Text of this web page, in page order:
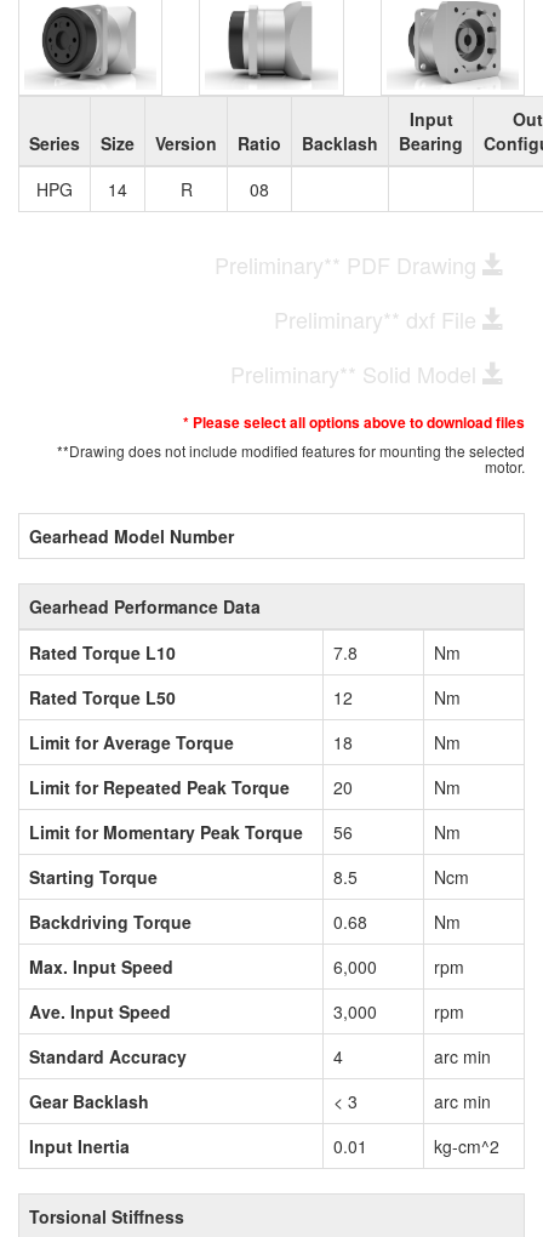
Series Size Version Ratio Backlash
Input
Bearing
HPG
14 R 08
Preliminary** PDF Drawing
Preliminary** dxf File
Preliminary** Solid Model
* Please select all options above to download files
**Drawing does not include modified features for mounting the selected
motor.
Gearhead Model Number
Gearhead Performance Data
Rated Torque L10
7.8
Nm
Rated Torque L50
12
Nm
Limit for Average Torque
18
Nm
Limit for Repeated Peak Torque
20
Nm
Limit for Momentary Peak Torque
56
Nm
Starting Torque
8.5
Ncm
Backdriving Torque
0.68
Nm
Max. Input Speed
6,000
rpm
Ave. Input Speed
3,000
rpm
Standard Accuracy
4
arc min
Gear Backlash
< 3
arc min
Input Inertia
0.01 kg-cm^2
Torsional Stiffness